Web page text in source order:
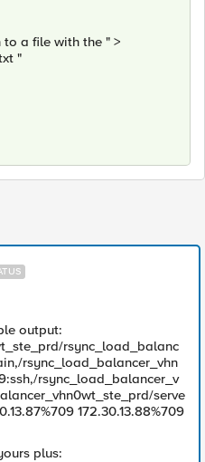
a file with the " >
"
output:
rsync_load_balanc
rsync_load_balancer_vhn
rsync_load_balancer_v
serve
172.30.13.88%709
plus: